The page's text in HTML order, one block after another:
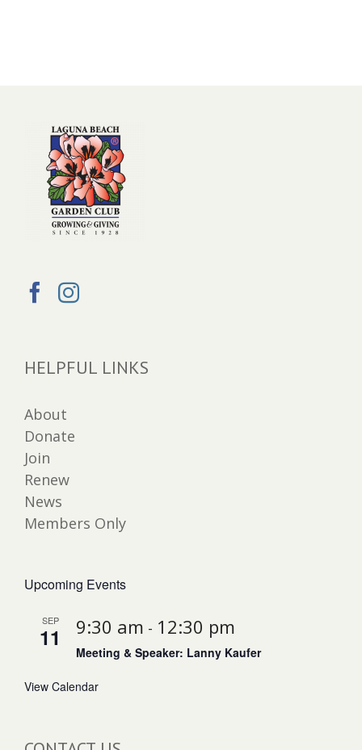
HELPFUL LINKS
About
Donate
Join
Renew
News
Members Only
Upcoming Events
SEP
11 9:30 am - 12:30 pm
Meeting & Speaker: Lanny Kaufer
View Calendar